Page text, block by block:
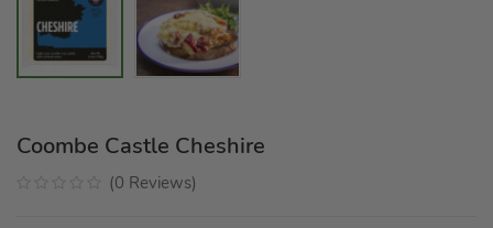
Coombe Castle Cheshire
(0 Reviews)